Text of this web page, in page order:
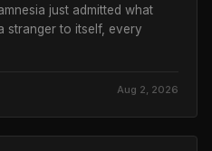
just admitted what
stranger to itself, every
Aug 2, 2026